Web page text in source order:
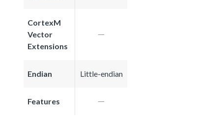
CortexM
Vector
Extensions
Endian Little-endian
Features